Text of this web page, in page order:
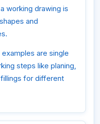
working drawing is
and
are single
steps like planing,
for different